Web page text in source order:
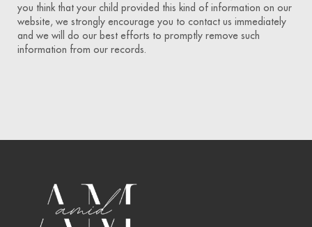
you think that your child provided this kind of information on our
website, we strongly encourage you to contact us immediately
and we will do our best efforts to promptly remove such
information from our records.